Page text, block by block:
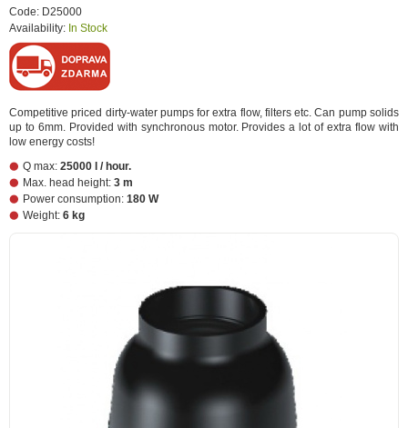
Code: D25000
Availability: In Stock
Competitive priced dirty-water pumps for extra flow, filters etc. Can pump solids
up to 6mm. Provided with synchronous motor. Provides a lot of extra flow with
low energy costs!
Q max: 25000 l / hour.
Max. head height: 3 m
Power consumption: 180 W
Weight: 6 kg